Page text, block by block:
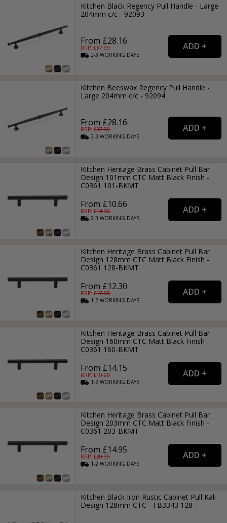
Kitchen Black Regency Pull Handle - Large
204mm c/c - 92093
From £28.16
RRP: £37.99
2-3WORKING DAYS
Kitchen Beeswax Regency Pull Handle -
Large 204mm c/c - 92094
From £28.16
RRP: £37.99
2-3WORKING DAYS
Kitchen Heritage Brass Cabinet Pull Bar
Design 101mm CTC Matt Black Finish -
C0361 101-BKMT
From £10.66
RRP: £14.99
2-3WORKING DAYS
Kitchen Heritage Brass Cabinet Pull Bar
Design 128mm CTC Matt Black Finish -
C0361 128-BKMT
From £12.30
RRP: £17.99
1-2WORKING DAYS
Kitchen Heritage Brass Cabinet Pull Bar
Design 160mm CTC Matt Black Finish -
C0361 160-BKMT
From £14.15
RRP: £19.99
1-2WORKING DAYS
Kitchen Heritage Brass Cabinet Pull Bar
Design 203mm CTC Matt Black Finish -
C0361 203-BKMT
From £14.95
RRP: £20.99
1-2WORKING DAYS
Kitchen Black Iron Rustic Cabinet Pull Kali
Design 128mm CTC - FB3343 128